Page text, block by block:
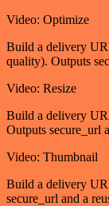
Video: Optimize
Build a delivery
quality). Outputs
Video: Resize
Build a delivery
Outputs secure_url
Video: Thumbnail
Build a delivery
secure_url and a